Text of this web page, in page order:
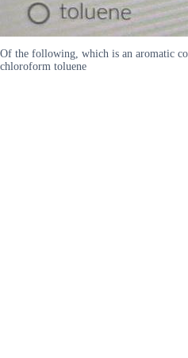
Of the following, which is an aromatic
chloroform toluene